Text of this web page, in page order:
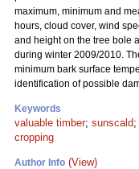
maximum, minimum and
hours, cloud cover, wind
and height on the tree bole
during winter 2009/2010.
minimum bark surface
identification of possible
Keywords
valuable timber; sunscald;
cropping
Author Info (View)